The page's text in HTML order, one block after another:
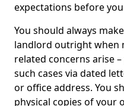
expectations before
You should always
landlord outright when
related concerns arise
such cases via dated
or office address. You
physical copies of your